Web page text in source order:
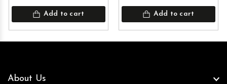
Add to cart Add to cart
About Us